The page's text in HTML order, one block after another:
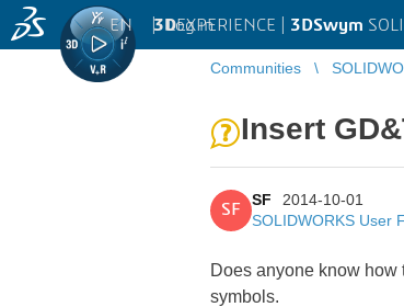
3DEXPERIENCE | 3DSwym
EN | Log in
Communities
Insert
SF
SF
2014-10-01
SOLIDWORKS User
Does anyone know how
symbols.